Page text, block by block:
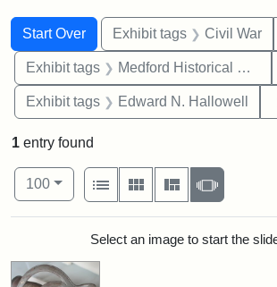
Search
Search Constraints
Start Over
You searched for:Exhibit tags Civil War
Exhibit tags Medford Historical Society and Museum
Exhibit tags Edward N. Hallowell
1 entry found
Number of results to display per page
100per page
View results as:
List
Gallery MasonrySlideshow
Search ResultsSelect an image to start the